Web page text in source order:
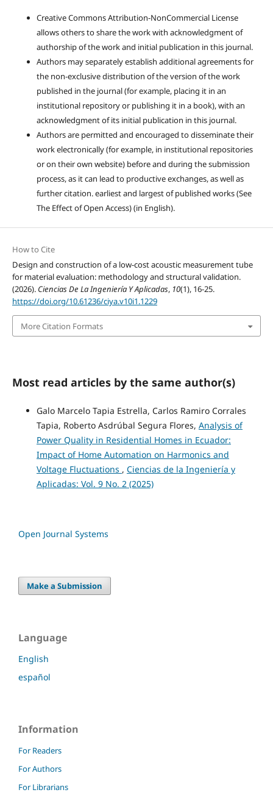
Creative Commons Attribution-NonCommercial License
allows others to share the work with acknowledgment of
authorship of the work and initial publication in this journal.
Authors may separately establish additional agreements for
the non-exclusive distribution of the version of the work
published in the journal (for example, placing it in an
institutional repository or publishing it in a book), with an
acknowledgment of its initial publication in this journal.
Authors are permitted and encouraged to disseminate their
work electronically (for example, in institutional repositories
or on their own website) before and during the submission
process, as it can lead to productive exchanges, as well as
further citation. earliest and largest of published works (See
The Effect of Open Access) (in English).
How to Cite
Design and construction of a low-cost acoustic measurement tube
for material evaluation: methodology and structural validation.
(2026). Ciencias De La Ingeniería Y Aplicadas, 10(1), 16-25.
https://doi.org/10.61236/ciya.v10i1.1229
More Citation Formats
Most read articles by the same author(s)
Galo Marcelo Tapia Estrella, Carlos Ramiro Corrales
Tapia, Roberto Asdrúbal Segura Flores, Analysis of
Power Quality in Residential Homes in Ecuador:
Impact of Home Automation on Harmonics and
Voltage Fluctuations , Ciencias de la Ingeniería y
Aplicadas: Vol. 9 No. 2 (2025)
Open Journal Systems
Make a Submission
Language
English
español
Information
For Readers
For Authors
For Librarians